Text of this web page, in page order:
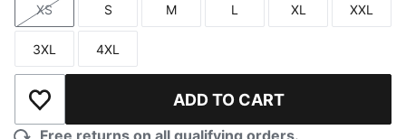
Size
XS
Size
S
Size
M
Size
L
Size
XL
Size
XXL
Size
3XL
Size
4XL
Add to Wishlist ADD TO CART
Free returns on all qualifying orders.